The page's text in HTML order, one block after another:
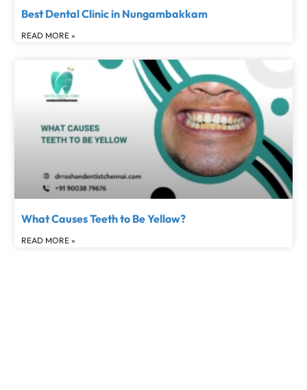
Best Dental Clinic in Nungambakkam
READ MORE »
What Causes Teeth to Be Yellow?
READ MORE »